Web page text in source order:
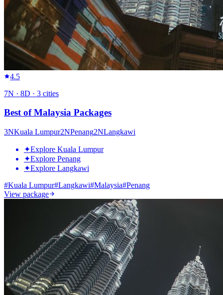
4.5
7N · 8D · 3 cities
Best of Malaysia Packages
3NKuala Lumpur2NPenang2NLangkawi
✦Explore Kuala Lumpur
✦Explore Penang
✦Explore Langkawi
#Kuala Lumpur#Langkawi#Malaysia#Penang
View package